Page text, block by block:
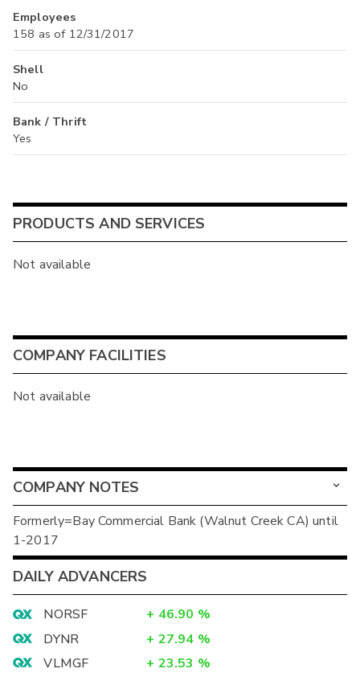
Employees
158 as of 12/31/2017
Shell
No
Bank / Thrift
Yes
PRODUCTS AND SERVICES
Not available
COMPANY FACILITIES
Not available
COMPANY NOTES
Formerly=Bay Commercial Bank (Walnut Creek CA) until
1-2017
DAILY ADVANCERS
NORSF + 46.90 %
DYNR
+ 27.94 %
VLMGF
+ 23.53 %